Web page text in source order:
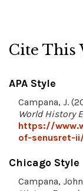
Cite This
APA Style
Campana, J.
World History
https://
of-senusret-
Chicago Style
Campana,